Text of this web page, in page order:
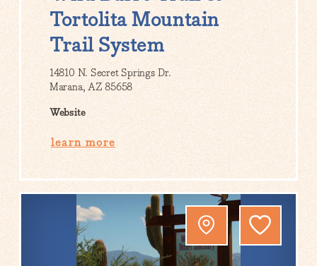
Tortolita Mountain
Trail System
14810 N. Secret Springs Dr.
Marana, AZ 85658
Website
learn more